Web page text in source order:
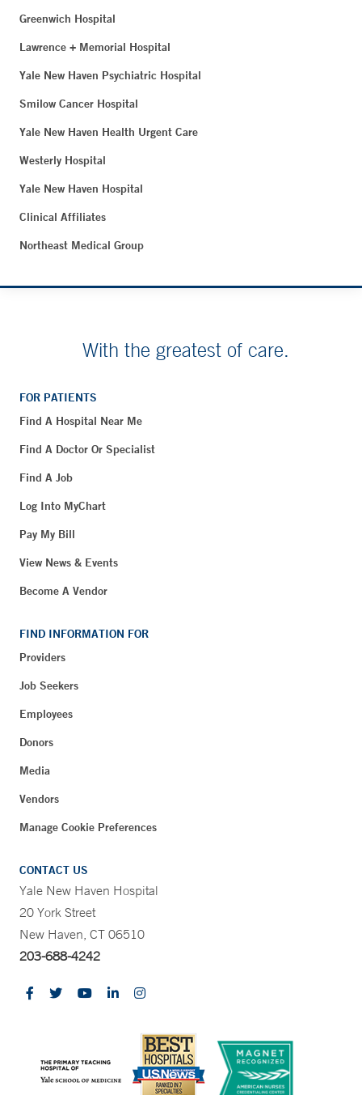
Greenwich Hospital
Lawrence + Memorial Hospital
Yale New Haven Psychiatric Hospital
Smilow Cancer Hospital
Yale New Haven Health Urgent Care
Westerly Hospital
Yale New Haven Hospital
Clinical Affiliates
Northeast Medical Group
With the greatest of care.
FOR PATIENTS
Find A Hospital Near Me
Find A Doctor Or Specialist
Find A Job
Log Into MyChart
Pay My Bill
View News & Events
Become A Vendor
FIND INFORMATION FOR
Providers
Job Seekers
Employees
Donors
Media
Vendors
Manage Cookie Preferences
CONTACT US
Yale New Haven Hospital
20 York Street
New Haven, CT 06510
203-688-4242